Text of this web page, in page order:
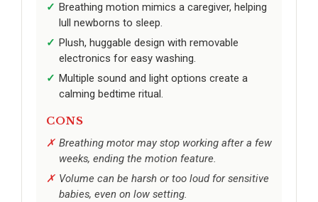
Breathing motion mimics a caregiver, helping
lull newborns to sleep.
Plush, huggable design with removable
electronics for easy washing.
Multiple sound and light options create a
calming bedtime ritual.
CONS
Breathing motor may stop working after a few
weeks, ending the motion feature.
Volume can be harsh or too loud for sensitive
babies, even on low setting.